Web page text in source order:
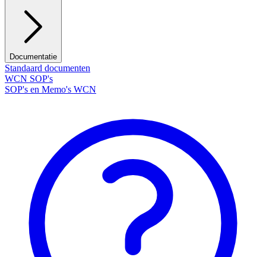
Documentatie
Standaard documenten
WCN SOP's
SOP's en Memo's WCN